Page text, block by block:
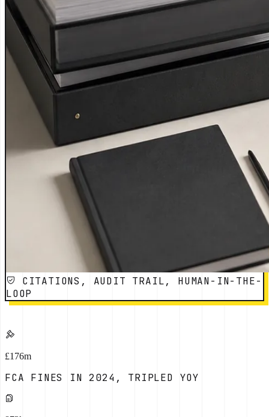
CITATIONS, AUDIT TRAIL, HUMAN-IN-THE-
LOOP
£176m
FCA FINES IN 2024, TRIPLED YOY